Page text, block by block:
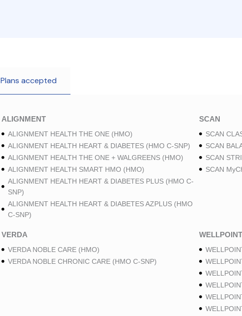
Plans accepted
ALIGNMENT
ALIGNMENT HEALTH THE ONE (HMO)
ALIGNMENT HEALTH HEART & DIABETES (HMO C-SNP)
ALIGNMENT HEALTH THE ONE + WALGREENS (HMO)
ALIGNMENT HEALTH SMART HMO (HMO)
ALIGNMENT HEALTH HEART & DIABETES PLUS (HMO C-
SNP)
ALIGNMENT HEALTH HEART & DIABETES AZPLUS (HMO
C-SNP)
SCAN
SCAN
SCAN
SCAN
SCAN
VERDA
VERDA NOBLE CARE (HMO)
VERDA NOBLE CHRONIC CARE (HMO C-SNP)
WELLPOINT